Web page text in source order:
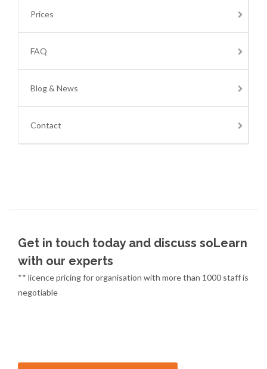
Prices
FAQ
Blog & News
Contact
Get in touch today and discuss soLearn
with our experts
** licence pricing for organisation with more than 1000 staff is
negotiable